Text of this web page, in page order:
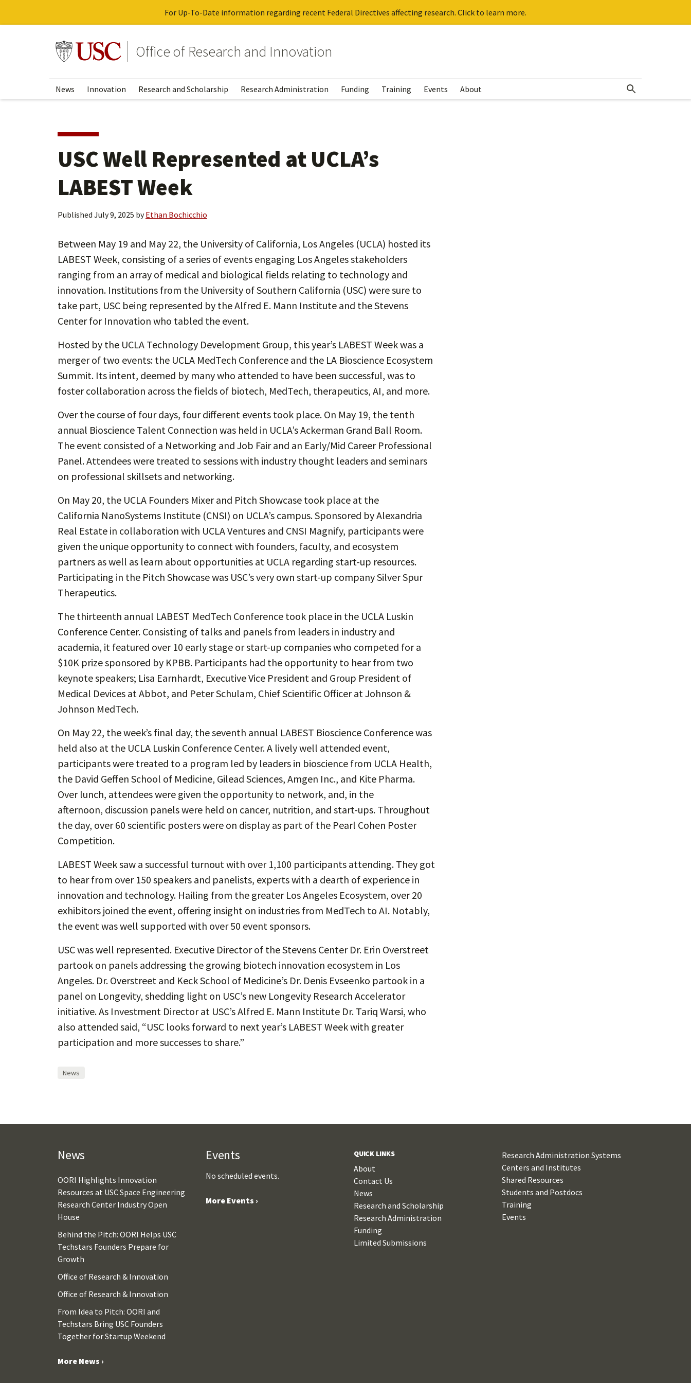
For Up-To-Date information regarding recent Federal Directives affecting research. Click to learn more.
Go to usc.edu homepageOffice of Research and Innovation
News Innovation Research and Scholarship Research Administration Funding Training Events About
USC Well Represented at UCLA’s
LABEST Week
Published July 9, 2025 byEthan Bochicchio
Between May 19 and May 22, the University of California, Los Angeles (UCLA) hosted its
LABEST Week, consisting of a series of events engaging Los Angeles stakeholders
ranging from an array of medical and biological fields relating to technology and
innovation. Institutions from the University of Southern California (USC) were sure to
take part, USC being represented by the Alfred E. Mann Institute and the Stevens
Center for Innovation who tabled the event.
Hosted by the UCLA Technology Development Group, this year’s LABEST Week was a
merger of two events: the UCLA MedTech Conference and the LA Bioscience Ecosystem
Summit. Its intent, deemed by many who attended to have been successful, was to
foster collaboration across the fields of biotech, MedTech, therapeutics, AI, and more.
Over the course of four days, four different events took place. On May 19, the tenth
annual Bioscience Talent Connection was held in UCLA’s Ackerman Grand Ball Room.
The event consisted of a Networking and Job Fair and an Early/Mid Career Professional
Panel. Attendees were treated to sessions with industry thought leaders and seminars
on professional skillsets and networking.
On May 20, the UCLA Founders Mixer and Pitch Showcase took place at the
California NanoSystems Institute (CNSI) on UCLA’s campus. Sponsored by Alexandria
Real Estate in collaboration with UCLA Ventures and CNSI Magnify, participants were
given the unique opportunity to connect with founders, faculty, and ecosystem
partners as well as learn about opportunities at UCLA regarding start-up resources.
Participating in the Pitch Showcase was USC’s very own start-up company Silver Spur
Therapeutics.
The thirteenth annual LABEST MedTech Conference took place in the UCLA Luskin
Conference Center. Consisting of talks and panels from leaders in industry and
academia, it featured over 10 early stage or start-up companies who competed for a
$10K prize sponsored by KPBB. Participants had the opportunity to hear from two
keynote speakers; Lisa Earnhardt, Executive Vice President and Group President of
Medical Devices at Abbot, and Peter Schulam, Chief Scientific Officer at Johnson &
Johnson MedTech.
On May 22, the week’s final day, the seventh annual LABEST Bioscience Conference was
held also at the UCLA Luskin Conference Center. A lively well attended event,
participants were treated to a program led by leaders in bioscience from UCLA Health,
the David Geffen School of Medicine, Gilead Sciences, Amgen Inc., and Kite Pharma.
Over lunch, attendees were given the opportunity to network, and, in the
afternoon, discussion panels were held on cancer, nutrition, and start-ups. Throughout
the day, over 60 scientific posters were on display as part of the Pearl Cohen Poster
Competition.
LABEST Week saw a successful turnout with over 1,100 participants attending. They got
to hear from over 150 speakers and panelists, experts with a dearth of experience in
innovation and technology. Hailing from the greater Los Angeles Ecosystem, over 20
exhibitors joined the event, offering insight on industries from MedTech to AI. Notably,
the event was well supported with over 50 event sponsors.
USC was well represented. Executive Director of the Stevens Center Dr. Erin Overstreet
partook on panels addressing the growing biotech innovation ecosystem in Los
Angeles. Dr. Overstreet and Keck School of Medicine’s Dr. Denis Evseenko partook in a
panel on Longevity, shedding light on USC’s new Longevity Research Accelerator
initiative. As Investment Director at USC’s Alfred E. Mann Institute Dr. Tariq Warsi, who
also attended said, “USC looks forward to next year’s LABEST Week with greater
participation and more successes to share.”
News
News
OORI Highlights Innovation
Resources at USC Space Engineering
Research Center Industry Open
House
Behind the Pitch: OORI Helps USC
Techstars Founders Prepare for
Growth
Office of Research & Innovation
Office of Research & Innovation
From Idea to Pitch: OORI and
Techstars Bring USC Founders
Together for Startup Weekend
More News ›
Events
No scheduled events.
More Events ›
QUICK LINKS
About
Contact Us
News
Research and Scholarship
Research Administration
Funding
Limited Submissions
Research Administration Systems
Centers and Institutes
Shared Resources
Students and Postdocs
Training
Events